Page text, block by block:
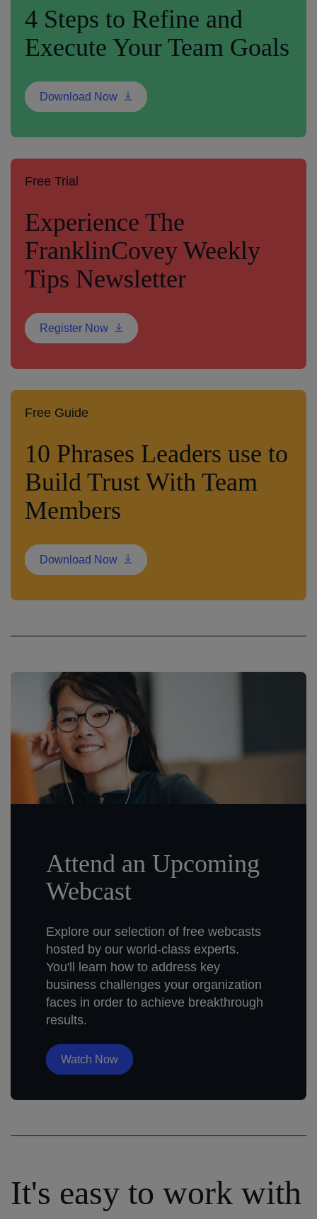
4 Steps to Refine and
Execute Your Team Goals
Download Now
Free Trial
Experience The
FranklinCovey Weekly
Tips Newsletter
Register Now
Free Guide
10 Phrases Leaders use to
Build Trust With Team
Members
Download Now
Attend an Upcoming
Webcast
Explore our selection of free webcasts
hosted by our world-class experts.
You'll learn how to address key
business challenges your organization
faces in order to achieve breakthrough
results.
Watch Now
It's easy to work with